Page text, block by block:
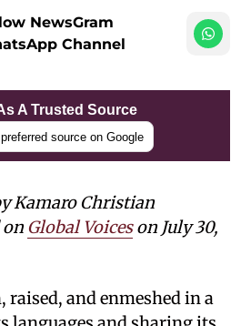
NewsGram
Channel
A Trusted Source
source on Google
Kamaro Christian
Global Voiceson July 30,
and enmeshed in a